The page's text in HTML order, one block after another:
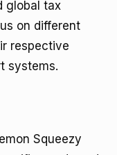
global tax
on different
respective
systems.
Squeezy